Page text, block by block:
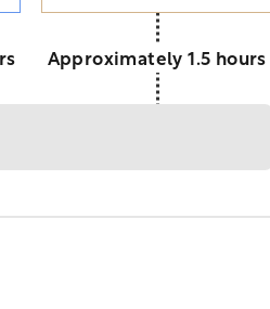
Approximately 1.5 hours